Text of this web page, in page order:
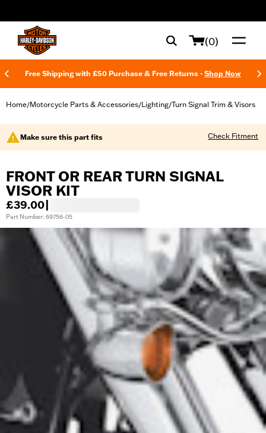
(0)
Free Shipping with £50 Purchase & Free Returns - Shop Now
Home/Motorcycle Parts & Accessories/Lighting/Turn Signal Trim & Visors
Make sure this part fits Check Fitment
FRONT OR REAR TURN SIGNAL
VISOR KIT
£39.00
Part Number: 69756-05